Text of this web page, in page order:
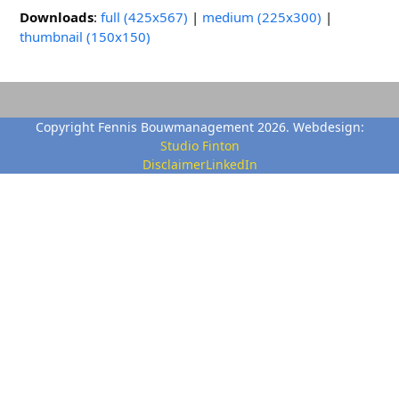
Downloads:full (425x567) | medium (225x300) |
thumbnail (150x150)
Copyright Fennis Bouwmanagement 2026. Webdesign:
Studio Finton
DisclaimerLinkedIn